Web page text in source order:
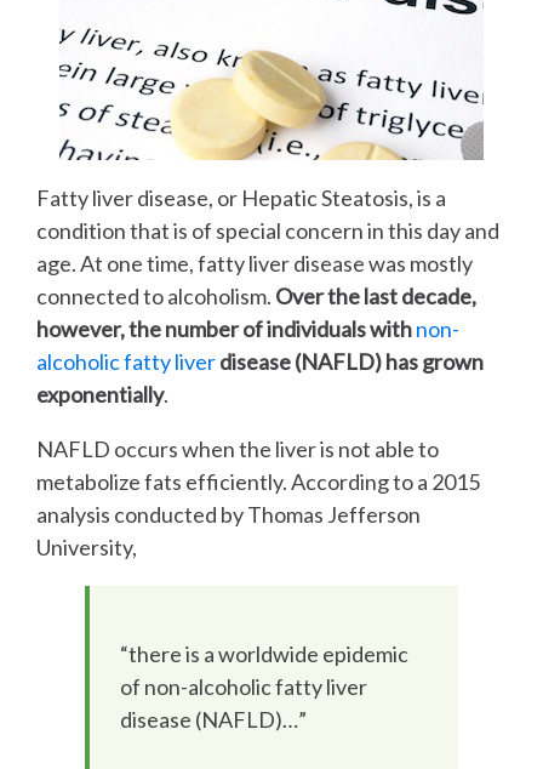
Fatty liver disease, or Hepatic Steatosis, is a
condition that is of special concern in this day and
age. At one time, fatty liver disease was mostly
connected to alcoholism. Over the last decade,
however, the number of individuals withnon-
alcoholic fatty liverdisease (NAFLD) has grown
exponentially.
NAFLD occurs when the liver is not able to
metabolize fats efficiently. According to a 2015
analysis conducted by Thomas Jefferson
University,
“there is a worldwide epidemic
of non-alcoholic fatty liver
disease (NAFLD)…”